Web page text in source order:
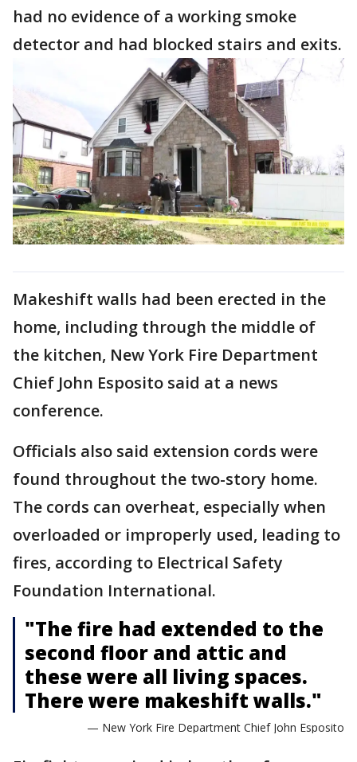
had no evidence of a working smoke
detector and had blocked stairs and exits.
Makeshift walls had been erected in the
home, including through the middle of
the kitchen, New York Fire Department
Chief John Esposito said at a news
conference.
Officials also said extension cords were
found throughout the two-story home.
The cords can overheat, especially when
overloaded or improperly used, leading to
fires, according to Electrical Safety
Foundation International.
"The fire had extended to the
second floor and attic and
these were all living spaces.
There were makeshift walls."
— New York Fire Department Chief John Esposito